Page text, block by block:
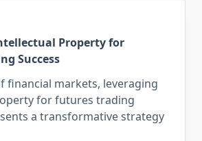
Property for
Success
financial markets, leveraging
for futures trading
a transformative strategy